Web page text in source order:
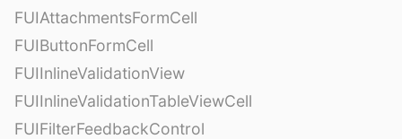
FUIAttachmentsFormCell
FUIButtonFormCell
FUIInlineValidationView
FUIInlineValidationTableViewCell
FUIFilterFeedbackControl